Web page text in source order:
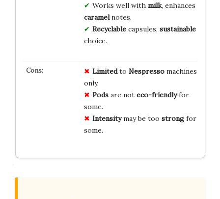
Works well with milk, enhances
caramelnotes.
Recyclablecapsules, sustainable
choice.
Limitedto Nespressomachines
only.
Podsare not eco-friendlyfor
some.
Intensitymay be too strongfor
some.